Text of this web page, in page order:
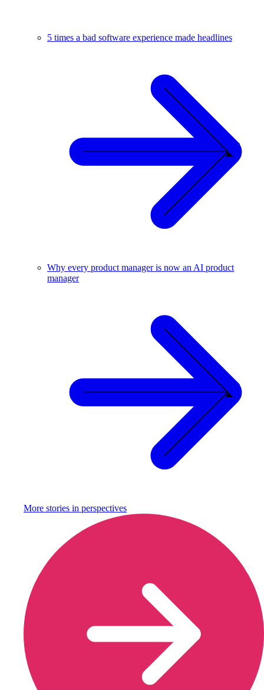
5 times a bad software experience made headlines
Why every product manager is now an AI product
manager
More stories in perspectives